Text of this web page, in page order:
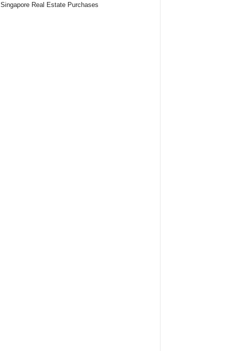
Singapore Real Estate Purchases